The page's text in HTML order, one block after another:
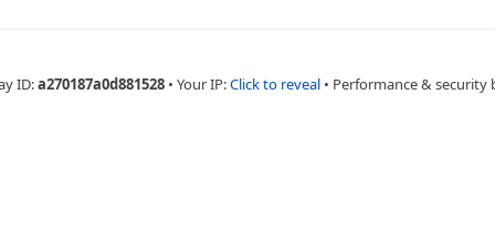
ID:a270187a0d881528 • Your IP:Click to reveal • Performance & security